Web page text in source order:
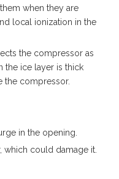
when they are
local ionization in the
the compressor as
the ice layer is thick
the compressor.
in the opening.
which could damage it.